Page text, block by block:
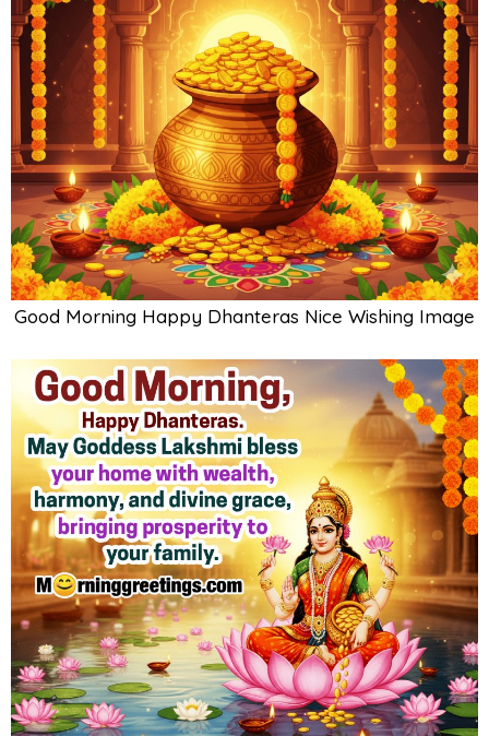
Good Morning Happy Dhanteras Nice Wishing Image